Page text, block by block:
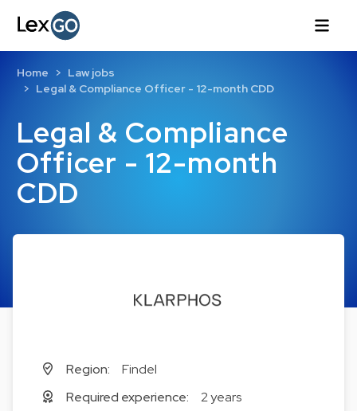
Legal & Compliance
Officer - 12-month
CDD
Home
Law jobs
Legal & Compliance Officer - 12-month CDD
Region:
Findel
Required experience:
2 years